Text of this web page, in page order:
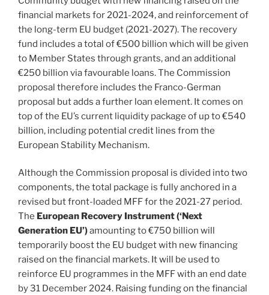
financial markets for 2021-2024, and reinforcement of
the long-term EU budget (2021-2027). The recovery
fund includes a total of €500 billion which will be given
to Member States through grants, and an additional
€250 billion via favourable loans. The Commission
proposal therefore includes the Franco-German
proposal but adds a further loan element. It comes on
top of the EU’s current liquidity package of up to €540
billion, including potential credit lines from the
European Stability Mechanism.
Although the Commission proposal is divided into two
components, the total package is fully anchored in a
revised but front-loaded MFF for the 2021-27 period.
The European Recovery Instrument (‘Next
Generation EU’)amounting to €750 billion will
temporarily boost the EU budget with new financing
raised on the financial markets. It will be used to
reinforce EU programmes in the MFF with an end date
by 31 December 2024. Raising funding on the financial